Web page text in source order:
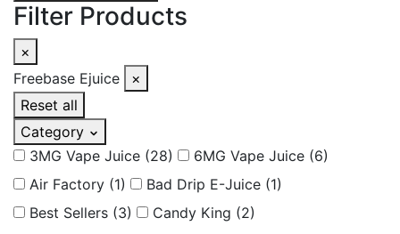
Filter Products
×
Freebase Ejuice
×
Reset all
Category
3MG Vape Juice (28) 6MG Vape Juice (6)
Air Factory (1) Bad Drip E-Juice (1)
Best Sellers (3) Candy King (2)